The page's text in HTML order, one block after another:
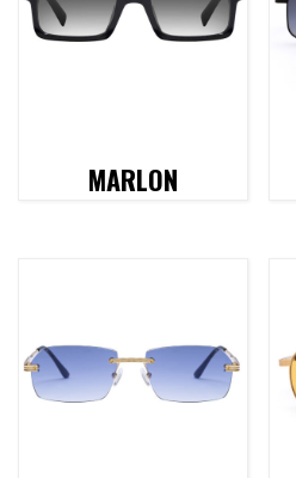
MARLON